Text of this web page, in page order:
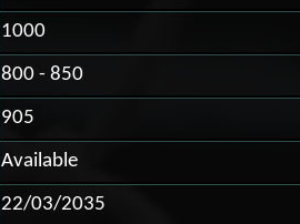
1000
800 - 850
905
Available
22/03/2035